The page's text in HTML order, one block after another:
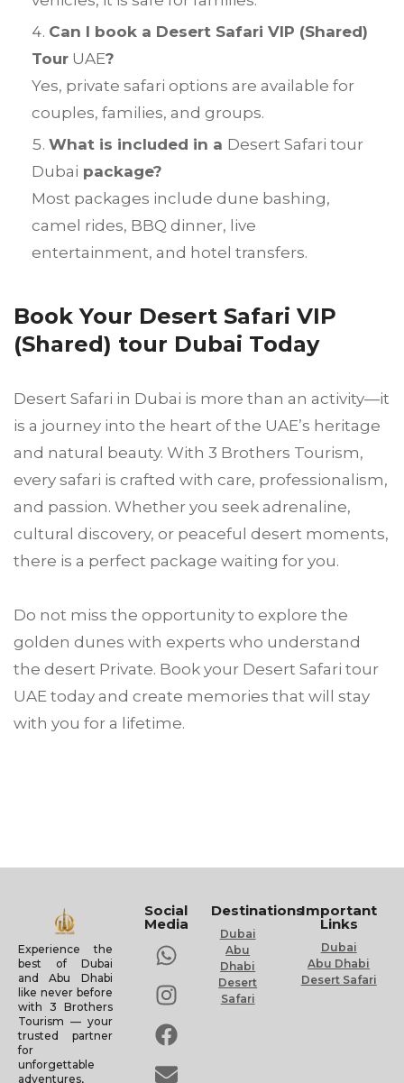
Can I book a Desert Safari VIP (Shared)
Tour UAE?
Yes, private safari options are available for
couples, families, and groups.
What is included in a Desert Safari tour
Dubai package?
Most packages include dune bashing,
camel rides, BBQ dinner, live
entertainment, and hotel transfers.
Book Your Desert Safari VIP
(Shared) tour Dubai Today
Desert Safari in Dubai is more than an activity—it
is a journey into the heart of the UAE’s heritage
and natural beauty. With 3 Brothers Tourism,
every safari is crafted with care, professionalism,
and passion. Whether you seek adrenaline,
cultural discovery, or peaceful desert moments,
there is a perfect package waiting for you.
Do not miss the opportunity to explore the
golden dunes with experts who understand
the desert Private. Book your Desert Safari tour
UAE today and create memories that will stay
with you for a lifetime.
Experience the
best of Dubai
and Abu Dhabi
like never before
with 3 Brothers
Tourism — your
trusted partner
for
unforgettable
adventures,
Social
Media
Destinations
Dubai
Abu
Dhabi
Desert
Safari
Important
Links
Dubai
Abu Dhabi
Desert Safari